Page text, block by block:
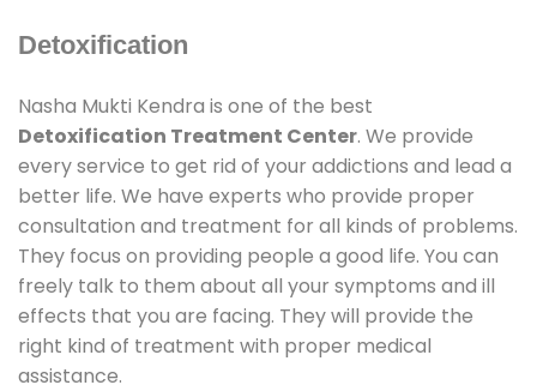
Detoxification
Nasha Mukti Kendra is one of the best
Detoxification Treatment Center. We provide
every service to get rid of your addictions and lead a
better life. We have experts who provide proper
consultation and treatment for all kinds of problems.
They focus on providing people a good life. You can
freely talk to them about all your symptoms and ill
effects that you are facing. They will provide the
right kind of treatment with proper medical
assistance.